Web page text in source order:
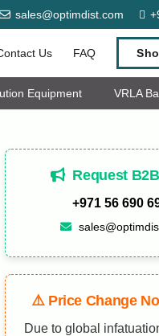
sales@optimdist.com
Us FAQ
Equipment VRLA
Request
+971 56 690
⚠️ Price Change
Due to global